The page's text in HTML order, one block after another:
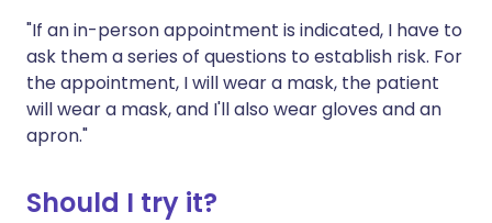
"If an in-person appointment is indicated, I have to
ask them a series of questions to establish risk. For
the appointment, I will wear a mask, the patient
will wear a mask, and I'll also wear gloves and an
apron."
Should I try it?